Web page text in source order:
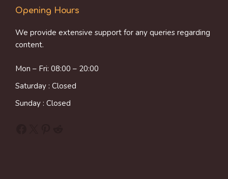
Opening Hours
We provide extensive support for any queries regarding
content.
Mon – Fri: 08:00 – 20:00
Saturday : Closed
Sunday : Closed